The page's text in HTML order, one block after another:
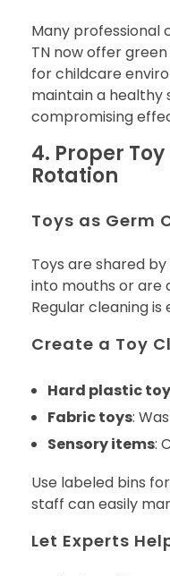
Many professional
TN now offer
for childcare
maintain a healthy
compromising
4. Proper
Rotation
Toys as Germ
Toys are shared
into mouths or are
Regular cleaning is
Create a Toy
Hard plastic
Fabric toys:
Sensory items:
Use labeled bins
staff can easily
Let Experts